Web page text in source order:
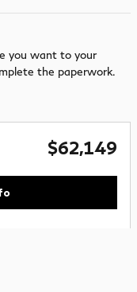
you want to your
the paperwork.
$62,149